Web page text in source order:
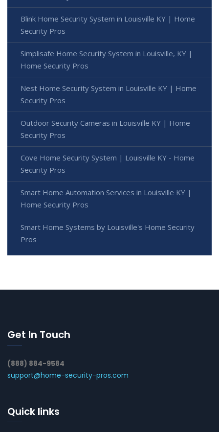
Blink Home Security System in Louisville KY | Home
Security Pros
Simplisafe Home Security System in Louisville, KY |
Home Security Pros
Nest Home Security System in Louisville KY | Home
Security Pros
Outdoor Security Cameras in Louisville KY | Home
Security Pros
Cove Home Security System | Louisville KY - Home
Security Pros
Smart Home Automation Services in Louisville KY |
Home Security Pros
Smart Home Systems by Louisville's Home Security
Pros
Get In Touch
(888) 884-9584
support@home-security-pros.com
Quick links